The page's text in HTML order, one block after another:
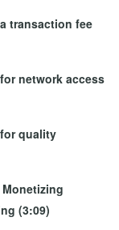
transaction fee
network access
quality
(3:09)